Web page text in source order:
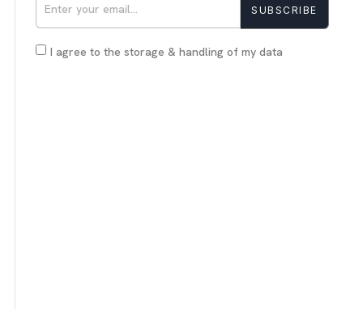
I agree to the storage & handling of my data
SUBSCRIBE